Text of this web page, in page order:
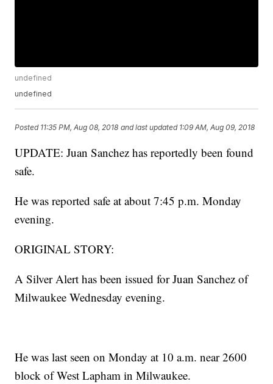
undefined
undefined
Posted 11:35 PM, Aug 08, 2018 and last updated 1:09 AM, Aug 09, 2018
UPDATE: Juan Sanchez has reportedly been found
safe.
He was reported safe at about 7:45 p.m. Monday
evening.
ORIGINAL STORY:
A Silver Alert has been issued for Juan Sanchez of
Milwaukee Wednesday evening.
He was last seen on Monday at 10 a.m. near 2600
block of West Lapham in Milwaukee.